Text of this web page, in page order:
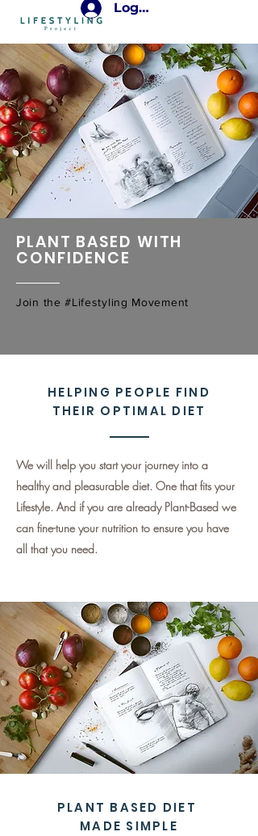
Log In
PLANT BASED WITH
CONFIDENCE
Join the #Lifestyling Movement
HELPING PEOPLE FIND
THEIR OPTIMAL DIET
We will help you start your journey into a
healthy and pleasurable diet. One that fits your
Lifestyle. And if you are already Plant-Based we
can fine-tune your nutrition to ensure you have
all that you need.
PLANT BASED DIET
MADE SIMPLE